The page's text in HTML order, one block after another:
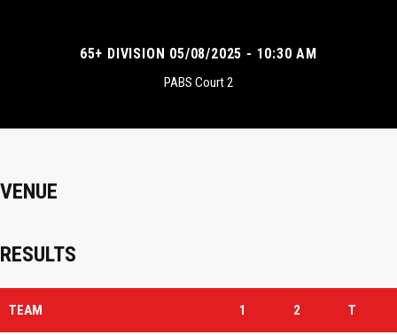
65+ DIVISION 05/08/2025 - 10:30 AM
PABS Court 2
VENUE
RESULTS
TEAM 1 2 T